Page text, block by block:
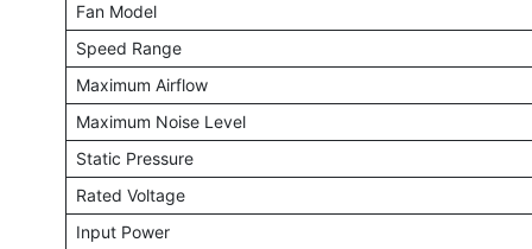
Fan Model
Speed Range
Maximum Airflow
Maximum Noise Level
Static Pressure
Rated Voltage
Input Power